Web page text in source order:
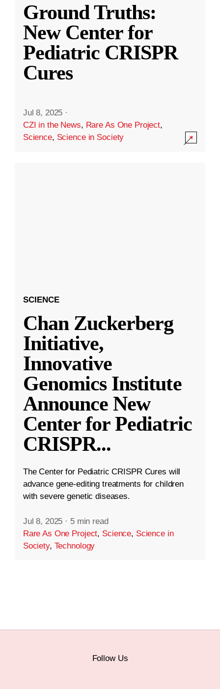
Ground Truths:
New Center for
Pediatric CRISPR
Cures
Jul 8, 2025 ·
CZI in the News, Rare As One Project,
Science, Science in Society
SCIENCE
Chan Zuckerberg
Initiative,
Innovative
Genomics Institute
Announce New
Center for Pediatric
CRISPR...
The Center for Pediatric CRISPR Cures will
advance gene-editing treatments for children
with severe genetic diseases.
Jul 8, 2025 · 5 min read
Rare As One Project, Science, Science in
Society, Technology
Follow Us